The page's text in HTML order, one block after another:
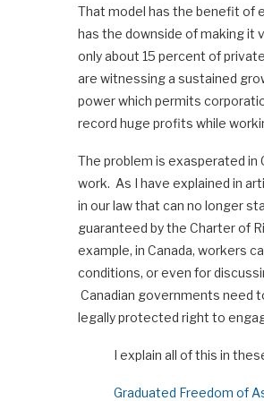
That model has the benefit of
has the downside of making it
only about 15 percent of
are witnessing a sustained
power which permits
record huge profits while
The problem is exasperated in
work. As I have explained in
in our law that can no longer
guaranteed by the Charter of
example, in Canada, workers
conditions, or even for
Canadian governments need
legally protected right to
I explain all of this in
Graduated Freedom of